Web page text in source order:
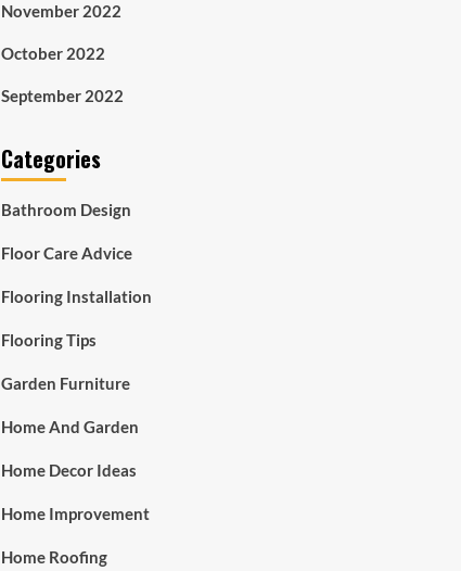
November 2022
October 2022
September 2022
Categories
Bathroom Design
Floor Care Advice
Flooring Installation
Flooring Tips
Garden Furniture
Home And Garden
Home Decor Ideas
Home Improvement
Home Roofing